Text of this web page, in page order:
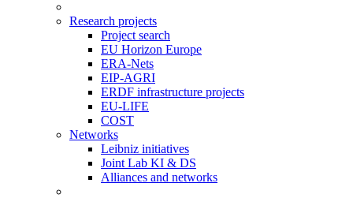
Research projects
Project search
EU Horizon Europe
ERA-Nets
EIP-AGRI
ERDF infrastructure projects
EU-LIFE
COST
Networks
Leibniz initiatives
Joint Lab KI & DS
Alliances and networks